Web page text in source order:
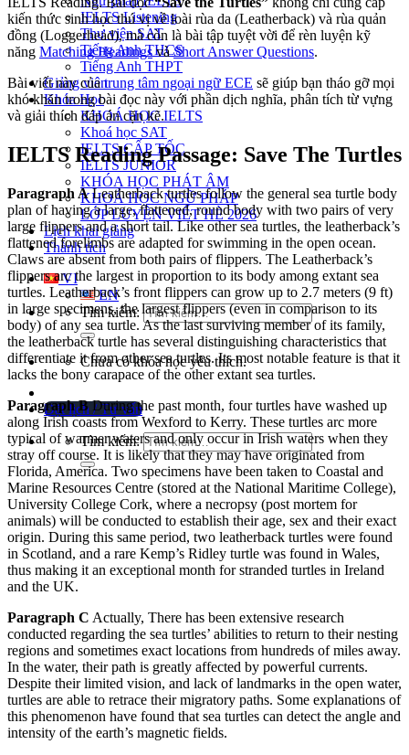
IELTS Listening
Thư viện SAT
Tiếng Anh THCS
Tiếng Anh THPT
Giảng viên
Khóa Học
KHOÁ HỌC IELTS
Khoá học SAT
IELTS CẤP TỐC
IELTS JUNIOR
KHÓA HỌC PHÁT ÂM
KHOÁ HỌC NGỮ PHÁP
LỚP LUYỆN VIẾT HÈ 2026
Lịch khai giảng
Thành tích
VI
EN
Tìm kiếm:
Chưa có khóa học yêu thích.
Đặt lịch / Tư vấn
Tìm kiếm:
kiến thức sinh học thú vị về loài rùa da (Leatherback) và rùa quản
đồng (Loggerhead), mà còn là bài tập tuyệt vời để rèn luyện kỹ
năng Matching HeadingsvàShort Answer Questions.
Bài viết này củatrung tâm ngoại ngữ ECE sẽ giúp bạn tháo gỡ mọi
khó khăn trong bài đọc này với phần dịch nghĩa, phân tích từ vựng
và giải thích đáp án cặn kẽ.
IELTS Reading Passage: Save The Turtles
Paragraph ALeatherback turtles follow the general sea turtle body
plan of having a large, flattened, round body with two pairs of very
large flippers and a short tail. Like other sea turtles, the leatherback’s
flattened forelimbs are adapted for swimming in the open ocean.
Claws are absent from both pairs of flippers. The Leatherback’s
flippers arc the largest in proportion to its body among extant sea
turtles. Leatherback’s front flippers can grow up to 2.7 meters (9 ft)
in large specimens, the largest flippers (even in comparison to its
body) of any sea turtle. As the last surviving member of its family,
the leatherback turtle has several distinguishing characteristics that
differentiate it from other sea turtles. Its most notable feature is that it
lacks the bony carapace of the other extant sea turtles.
Paragraph BDuring the past month, four turtles have washed up
along Irish coasts from Wexford to Kerry. These turtles arc more
typical of warmer waters and only occur in Irish waters when they
stray off course. It is likely that they may have originated from
Florida, America. Two specimens have been taken to Coastal and
Marine Resources Centre (stored at the National Maritime College),
University College Cork, where a necropsy (post mortem for
animals) will be conducted to establish their age, sex and their exact
origin. During this same period, two leatherback turtles were found
in Scotland, and a rare Kemp’s Ridley turtle was found in Wales,
thus making it an exceptional month for stranded turtles in Ireland
and the UK.
Paragraph C Actually, There has been extensive research
conducted regarding the sea turtles’ abilities to return to their nesting
regions and sometimes exact locations from hundreds of miles away.
In the water, their path is greatly affected by powerful currents.
Despite their limited vision, and lack of landmarks in the open water,
turtles are able to retrace their migratory paths. Some explanations of
this phenomenon have found that sea turtles can detect the angle and
intensity of the earth’s magnetic fields.